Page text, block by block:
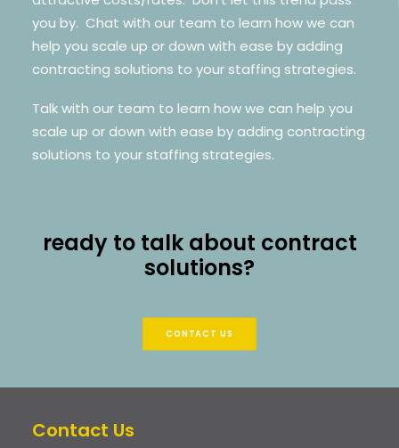
you by. Chat with our team to learn how we can
help you scale up or down with ease by adding
contracting solutions to your staffing strategies.
Talk with our team to learn how we can help you
scale up or down with ease by adding contracting
solutions to your staffing strategies.
ready to talk about contract
solutions?
CONTACT US
Contact Us